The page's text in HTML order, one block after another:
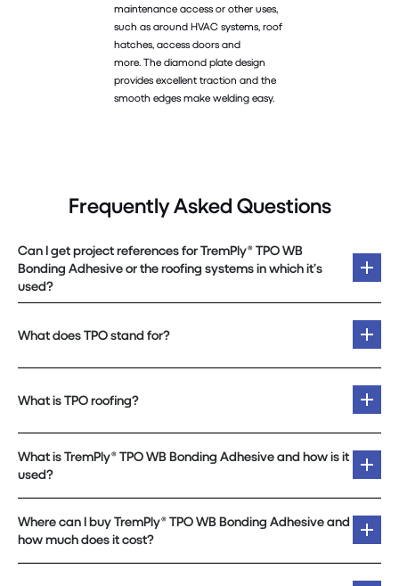
maintenance access or other uses,
such as around HVAC systems, roof
hatches, access doors and
more. The diamond plate design
provides excellent traction and the
smooth edges make welding easy.
Frequently Asked Questions
Can I get project references for TremPly® TPO WB
Bonding Adhesive or the roofing systems in which it’s
used?
What does TPO stand for?
What is TPO roofing?
What is TremPly® TPO WB Bonding Adhesive and how is it
used?
Where can I buy TremPly® TPO WB Bonding Adhesive and
how much does it cost?